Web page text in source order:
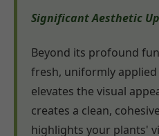
Significant Aesthetic
Beyond its profound
fresh, uniformly
elevates the visual
creates a clean,
highlights your plants'